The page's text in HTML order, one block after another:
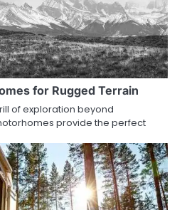
for Rugged Terrain
of exploration beyond
provide the perfect